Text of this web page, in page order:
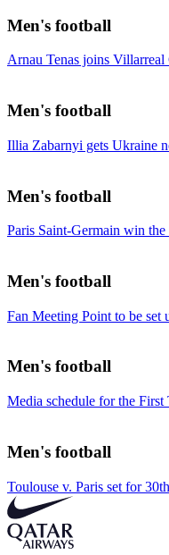
Men's football
Arnau Tenas joins Villarreal
Men's football
Illia Zabarnyi gets Ukraine
Men's football
Paris Saint-Germain win
Men's football
Fan Meeting Point to be set
Men's football
Media schedule for the
Men's football
Toulouse v. Paris set for